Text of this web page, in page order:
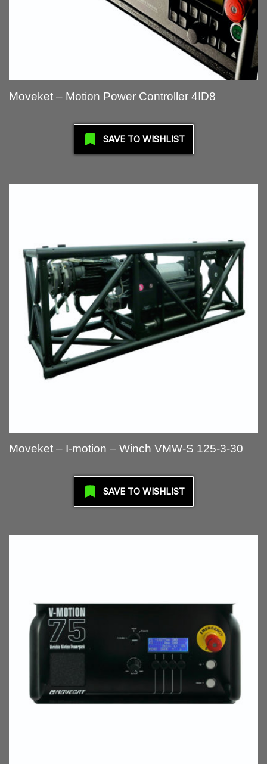
Moveket – Motion Power Controller 4ID8
SAVE TO WISHLIST
Moveket – I-motion – Winch VMW-S 125-3-30
SAVE TO WISHLIST